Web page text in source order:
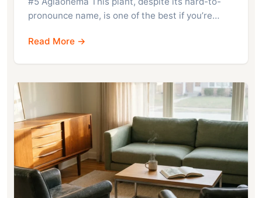
pronounce name, is one of the best if you’re…
Read More →